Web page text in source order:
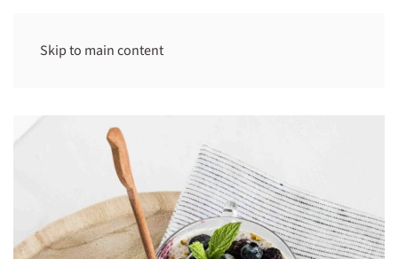
Skip to main content